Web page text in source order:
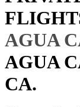
AGUA
AGUA
CA.